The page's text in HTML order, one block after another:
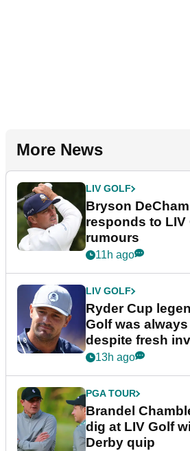
More News
LIV GOLF
Bryson
responds to
rumours
11h ago
LIV GOLF
Ryder Cup
Golf was
despite fresh
13h ago
PGA TOUR
Brandel
dig at LIV Golf
Derby quip